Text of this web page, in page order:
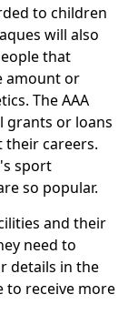
to children
will also
that
amount or
The AAA
grants or loans
careers.
sport
so popular.
and their
need to
details in the
to receive more